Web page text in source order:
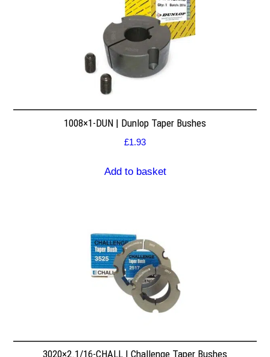
1008×1-DUN | Dunlop Taper Bushes
£1.93
Add to basket
3020×2.1/16-CHALL | Challenge Taper Bushes